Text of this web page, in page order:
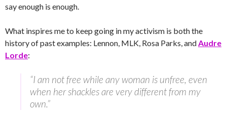
say enough is enough.
What inspires me to keep going in my activism is both the
history of past examples: Lennon, MLK, Rosa Parks, andAudre
Lorde:
“I am not free while any woman is unfree, even
when her shackles are very different from my
own.”